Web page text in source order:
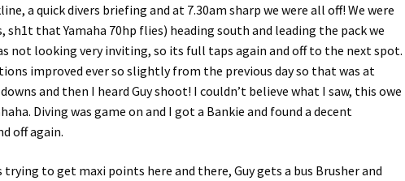
a quick divers briefing and at 7.30am sharp we were all off! We were
that Yamaha 70hp flies) heading south and leading the pack we
not looking very inviting, so its full taps again and off to the next spot.
improved ever so slightly from the previous day so that was at
and then I heard Guy shoot! I couldn’t believe what I saw, this owe
Diving was game on and I got a Bankie and found a decent
off again.
trying to get maxi points here and there, Guy gets a bus Brusher and